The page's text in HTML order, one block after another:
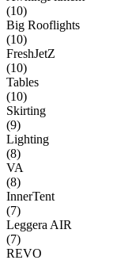
(10)
Big Rooflights
(10)
FreshJetZ
(10)
Tables
(10)
Skirting
(9)
Lighting
(8)
VA
(8)
InnerTent
(7)
Leggera AIR
(7)
REVO